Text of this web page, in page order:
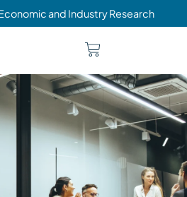
and Industry Research